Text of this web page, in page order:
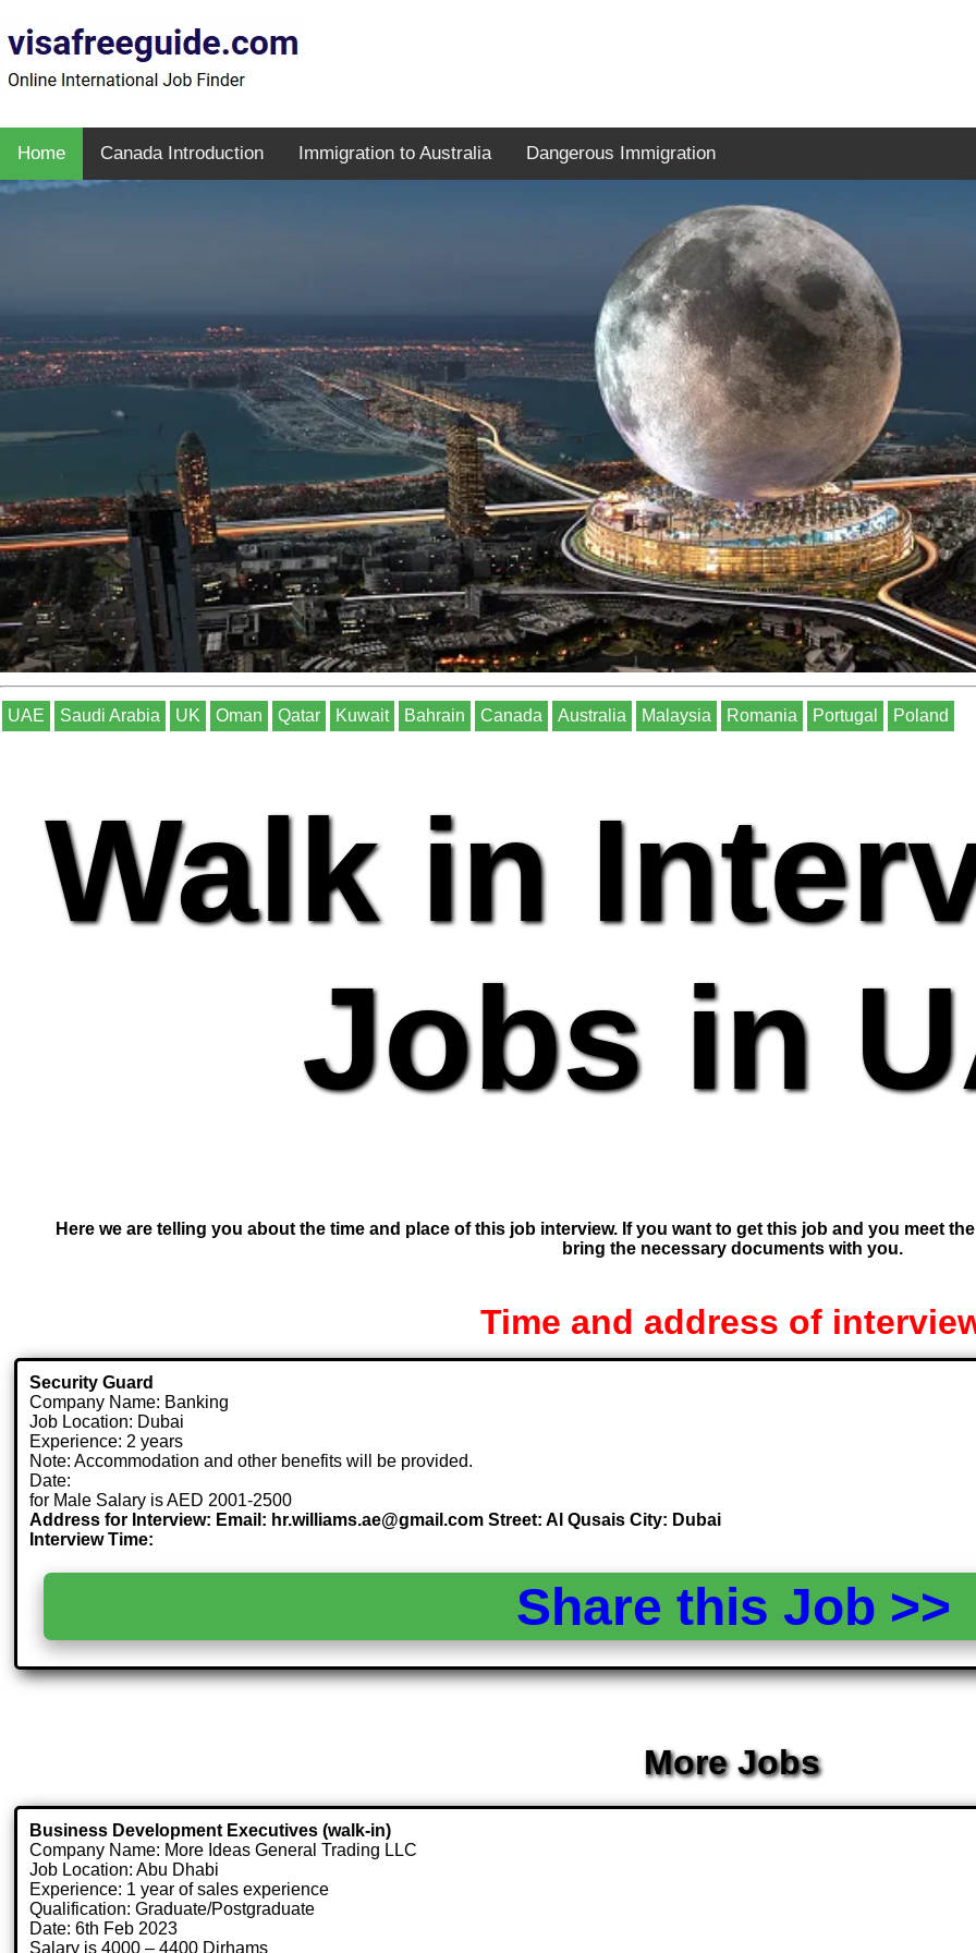
Home Canada Introduction Immigration to Australia Dangerous Immigration
UAE Saudi Arabia UK Oman Qatar Kuwait Bahrain Canada Australia Malaysia Romania Portugal Poland
Walk in
Jobs in
Here we are telling you about the time and place of this job interview. If you want to get this job and you meet
bring the necessary documents with you.
Time and address of
Security Guard
Company Name: Banking
Job Location: Dubai
Experience: 2 years
Note: Accommodation and other benefits will be provided.
Date:
for Male Salary is AED 2001-2500
Address for Interview: Email: hr.williams.ae@gmail.com Street: Al Qusais City: Dubai
Interview Time:
Share this Job
More Jobs
Business Development Executives (walk-in)
Company Name: More Ideas General Trading LLC
Job Location: Abu Dhabi
Experience: 1 year of sales experience
Qualification: Graduate/Postgraduate
Date: 6th Feb 2023
Salary is 4000 – 4400 Dirhams